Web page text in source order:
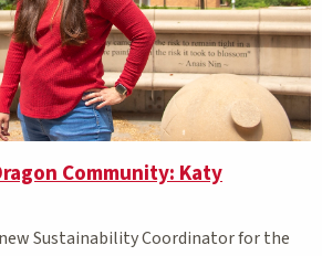
Community: Katy
Sustainability Coordinator for the